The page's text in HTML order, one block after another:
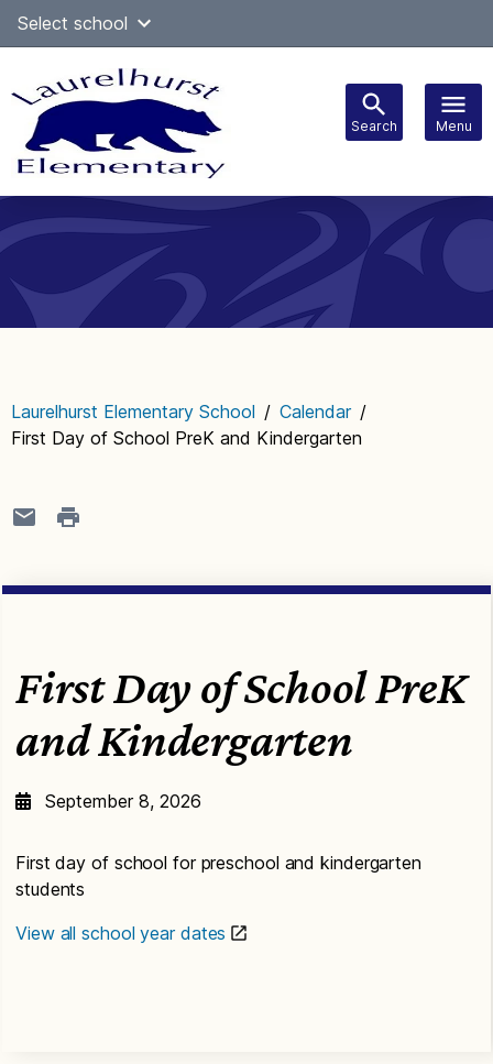
SkipSelect school
Search Menu
navigation
Laurelhurst Elementary School / Calendar /
First Day of School PreK and Kindergarten
First Day of School PreK
and Kindergarten
September 8, 2026
First day of school for preschool and kindergarten
students
View all school year dates